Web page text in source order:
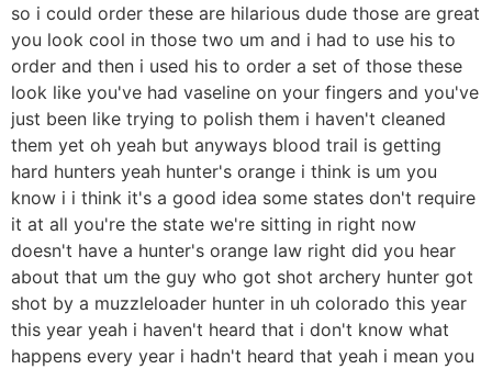
so i could order these are hilarious dude those are great
you look cool in those two um and i had to use his to
order and then i used his to order a set of those these
look like you've had vaseline on your fingers and you've
just been like trying to polish them i haven't cleaned
them yet oh yeah but anyways blood trail is getting
hard hunters yeah hunter's orange i think is um you
know i i think it's a good idea some states don't require
it at all you're the state we're sitting in right now
doesn't have a hunter's orange law right did you hear
about that um the guy who got shot archery hunter got
shot by a muzzleloader hunter in uh colorado this year
this year yeah i haven't heard that i don't know what
happens every year i hadn't heard that yeah i mean you